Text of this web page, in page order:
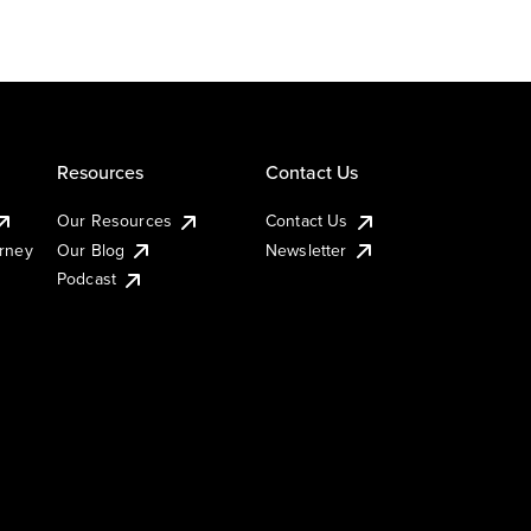
Resources
Our Resources
Our Blog
Podcast
Contact Us
Contact Us
Newsletter